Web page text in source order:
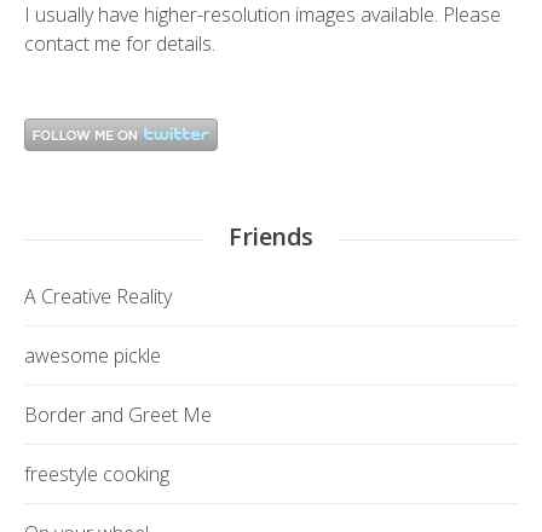
I usually have higher-resolution images available. Please
contact me for details.
Friends
A Creative Reality
awesome pickle
Border and Greet Me
freestyle cooking